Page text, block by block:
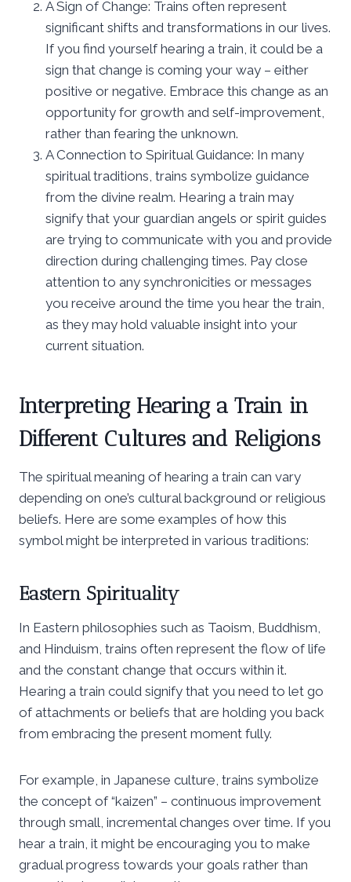
A Sign of Change: Trains often represent
significant shifts and transformations in our lives.
If you find yourself hearing a train, it could be a
sign that change is coming your way – either
positive or negative. Embrace this change as an
opportunity for growth and self-improvement,
rather than fearing the unknown.
A Connection to Spiritual Guidance: In many
spiritual traditions, trains symbolize guidance
from the divine realm. Hearing a train may
signify that your guardian angels or spirit guides
are trying to communicate with you and provide
direction during challenging times. Pay close
attention to any synchronicities or messages
you receive around the time you hear the train,
as they may hold valuable insight into your
current situation.
Interpreting Hearing a Train in
Different Cultures and Religions
The spiritual meaning of hearing a train can vary
depending on one’s cultural background or religious
beliefs. Here are some examples of how this
symbol might be interpreted in various traditions:
Eastern Spirituality
In Eastern philosophies such as Taoism, Buddhism,
and Hinduism, trains often represent the flow of life
and the constant change that occurs within it.
Hearing a train could signify that you need to let go
of attachments or beliefs that are holding you back
from embracing the present moment fully.
For example, in Japanese culture, trains symbolize
the concept of “kaizen” – continuous improvement
through small, incremental changes over time. If you
hear a train, it might be encouraging you to make
gradual progress towards your goals rather than